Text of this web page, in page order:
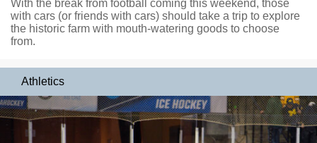
With the break from football coming this weekend, those
with cars (or friends with cars) should take a trip to explore
the historic farm with mouth-watering goods to choose
from.
Athletics